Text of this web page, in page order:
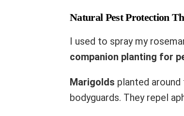
Natural Pest Protection
I used to spray my
companion planting for
Marigolds planted
bodyguards. They repel